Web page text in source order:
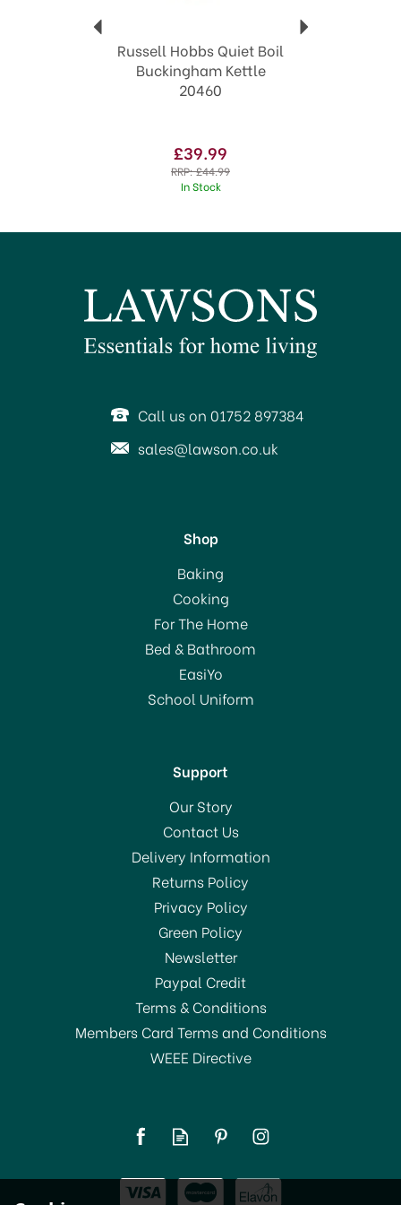
Russell Hobbs Quiet Boil
Buckingham Kettle
20460
£39.99
RRP:£44.99
In Stock
Russell Hobbs
Distinctions Kettle Ocean
Blue 24282
(1)
£49.99
In Stock
£49.99
SAVE 29%
Call us on 01752 897384
sales@lawson.co.uk
Shop
Baking
Cooking
For The Home
Bed & Bathroom
EasiYo
School Uniform
Support
Our Story
Contact Us
Delivery Information
Returns Policy
Privacy Policy
Green Policy
Newsletter
Paypal Credit
Terms & Conditions
Members Card Terms and Conditions
WEEE Directive